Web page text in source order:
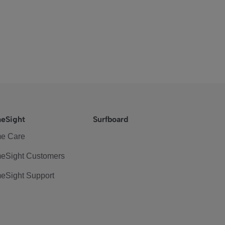
Care
Customers
Support
Surfboard